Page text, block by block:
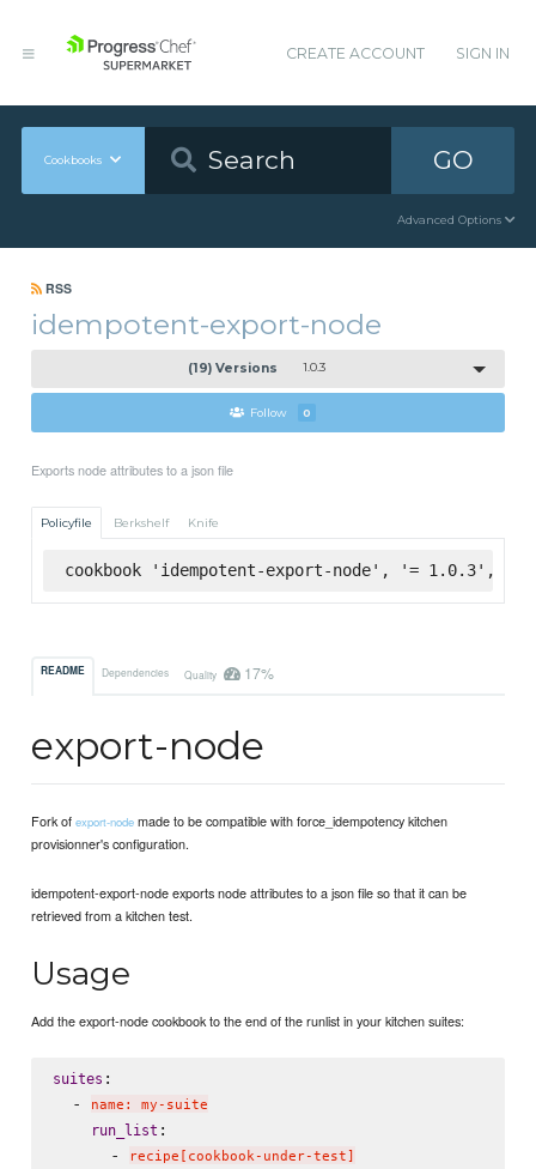
CREATE ACCOUNT SIGN IN
Cookbooks GO
Advanced Options
RSS
idempotent-export-node
(19) Versions 1.0.3
Follow 0
Exports node attributes to a json file
Policyfile Berkshelf Knife
cookbook 'idempotent-export-node', '= 1.0.3',
README Dependencies Quality 17%
export-node
Fork ofexport-node made to be compatible with force_idempotency kitchen
provisionner's configuration.
idempotent-export-node exports node attributes to a json file so that it can be
retrieved from a kitchen test.
Usage
Add the export-node cookbook to the end of the runlist in your kitchen suites:
suites :
  -
name: my-suite
run_list :
      -
recipe[cookbook-under-test]